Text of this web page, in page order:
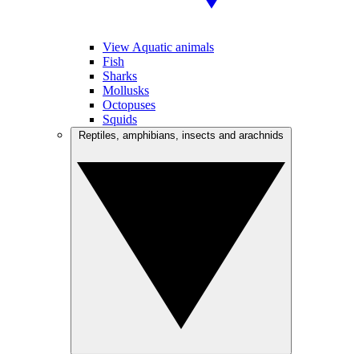
View Aquatic animals
Fish
Sharks
Mollusks
Octopuses
Squids